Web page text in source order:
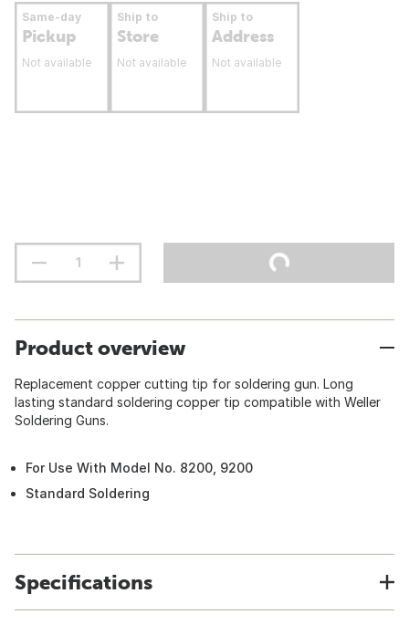
Same-day
Pickup
Not available
Ship to
Store
Not available
Ship to
Address
Not available
Product overview
Replacement copper cutting tip for soldering gun. Long
lasting standard soldering copper tip compatible with Weller
Soldering Guns.
For Use With Model No. 8200, 9200
Standard Soldering
Specifications